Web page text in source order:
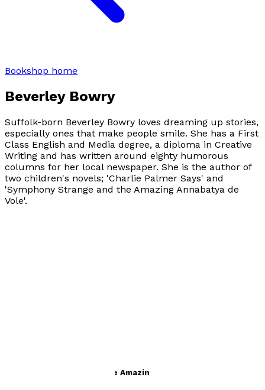
Bookshop home
Beverley Bowry
Suffolk-born Beverley Bowry loves dreaming up stories,
especially ones that make people smile. She has a First
Class English and Media degree, a diploma in Creative
Writing and has written around eighty humorous
columns for her local newspaper. She is the author of
two children's novels; 'Charlie Palmer Says' and
'Symphony Strange and the Amazing Annabatya de
Vole'.
Symphony Strange and the Amazing Annabatya de Vole